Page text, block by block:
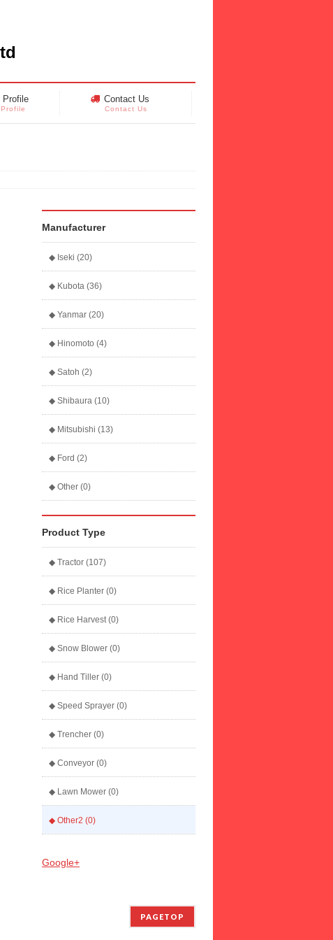
Profile Contact Us
Contact Us
Manufacturer
◆ Iseki (20)
◆ Kubota (36)
◆ Yanmar (20)
◆ Hinomoto (4)
◆ Satoh (2)
◆ Shibaura (10)
◆ Mitsubishi (13)
◆ Ford (2)
◆ Other (0)
Product Type
◆ Tractor (107)
◆ Rice Planter (0)
◆ Rice Harvest (0)
◆ Snow Blower (0)
◆ Hand Tiller (0)
◆ Speed Sprayer (0)
◆ Trencher (0)
◆ Conveyor (0)
◆ Lawn Mower (0)
◆ Other2 (0)
Google+
PAGETOP